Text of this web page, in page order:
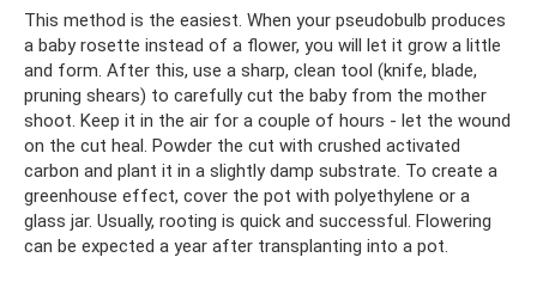
This method is the easiest. When your pseudobulb produces
a baby rosette instead of a flower, you will let it grow a little
and form. After this, use a sharp, clean tool (knife, blade,
pruning shears) to carefully cut the baby from the mother
shoot. Keep it in the air for a couple of hours - let the wound
on the cut heal. Powder the cut with crushed activated
carbon and plant it in a slightly damp substrate. To create a
greenhouse effect, cover the pot with polyethylene or a
glass jar. Usually, rooting is quick and successful. Flowering
can be expected a year after transplanting into a pot.